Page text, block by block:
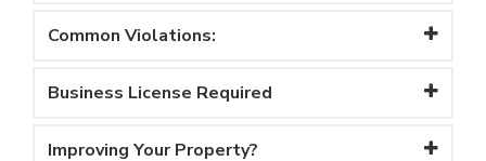
Common Violations:
Business License Required
Improving Your Property?